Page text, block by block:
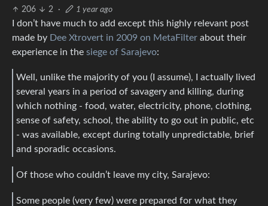
206 2 · 1 year ago
I don’t have much to add except this highly relevant post
made by Dee Xtrovert in 2009 on MetaFilter about their
experience in the siege of Sarajevo:
Well, unlike the majority of you (I assume), I actually lived
several years in a period of savagery and killing, during
which nothing - food, water, electricity, phone, clothing,
sense of safety, school, the ability to go out in public, etc
- was available, except during totally unpredictable, brief
and sporadic occasions.
Of those who couldn’t leave my city, Sarajevo:
Some people (very few) were prepared for what they